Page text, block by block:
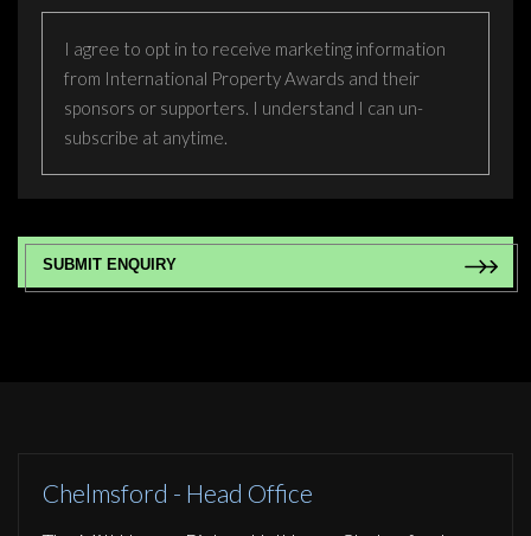
I agree to opt in to receive marketing information
from International Property Awards and their
sponsors or supporters. I understand I can un-
subscribe at anytime.
Chelmsford - Head Office